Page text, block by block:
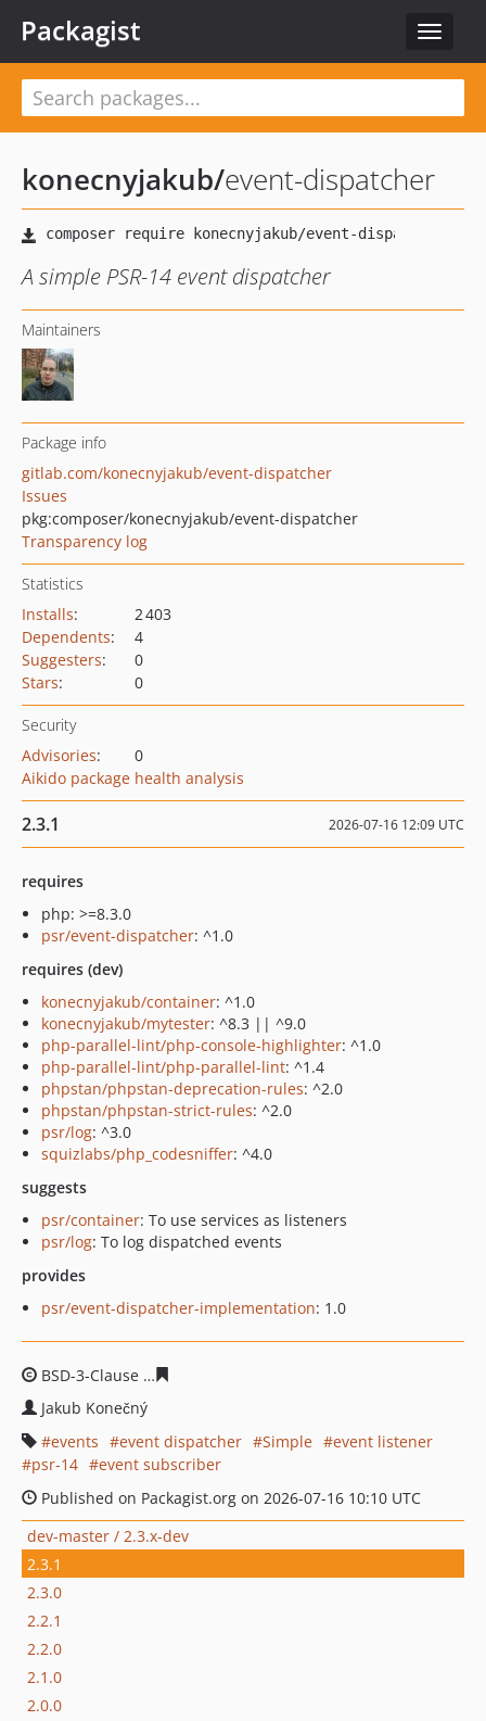
Toggle
Packagist
konecnyjakub/event-dispatcher
A simple PSR-14 event dispatcher
Maintainers
Package info
gitlab.com/konecnyjakub/event-dispatcher
Issues
pkg:composer/konecnyjakub/event-dispatcher
Transparency log
Statistics
Installs:
2 403
Dependents:
4
Suggesters:
0
Stars: 0
Security
Advisories:
0
Aikido package health analysis
2.3.1 2026-07-16 12:09 UTC
requires
php: >=8.3.0
psr/event-dispatcher: ^1.0
requires (dev)
konecnyjakub/container: ^1.0
konecnyjakub/mytester: ^8.3 || ^9.0
php-parallel-lint/php-console-highlighter: ^1.0
php-parallel-lint/php-parallel-lint: ^1.4
phpstan/phpstan-deprecation-rules: ^2.0
phpstan/phpstan-strict-rules: ^2.0
psr/log: ^3.0
squizlabs/php_codesniffer: ^4.0
suggests
psr/container: To use services as listeners
psr/log: To log dispatched events
provides
psr/event-dispatcher-implementation: 1.0
BSD-3-Clause
Jakub Konečný
events
event dispatcher Simple
event listener
psr-14
event subscriber
Published on Packagist.org on 2026-07-16 10:10 UTC
dev-master / 2.3.x-dev
2.3.1
2.3.0
2.2.1
2.2.0
2.1.0
2.0.0